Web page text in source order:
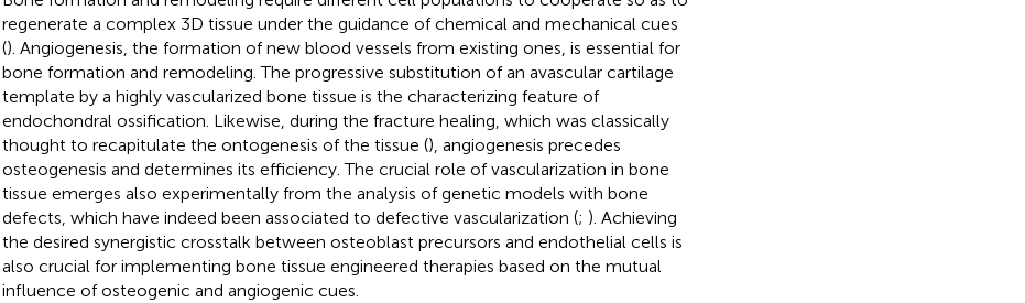
regenerate a complex 3D tissue under the guidance of chemical and mechanical cues
(). Angiogenesis, the formation of new blood vessels from existing ones, is essential for
bone formation and remodeling. The progressive substitution of an avascular cartilage
template by a highly vascularized bone tissue is the characterizing feature of
endochondral ossification. Likewise, during the fracture healing, which was classically
thought to recapitulate the ontogenesis of the tissue (), angiogenesis precedes
osteogenesis and determines its efficiency. The crucial role of vascularization in bone
tissue emerges also experimentally from the analysis of genetic models with bone
defects, which have indeed been associated to defective vascularization (; ). Achieving
the desired synergistic crosstalk between osteoblast precursors and endothelial cells is
also crucial for implementing bone tissue engineered therapies based on the mutual
influence of osteogenic and angiogenic cues.